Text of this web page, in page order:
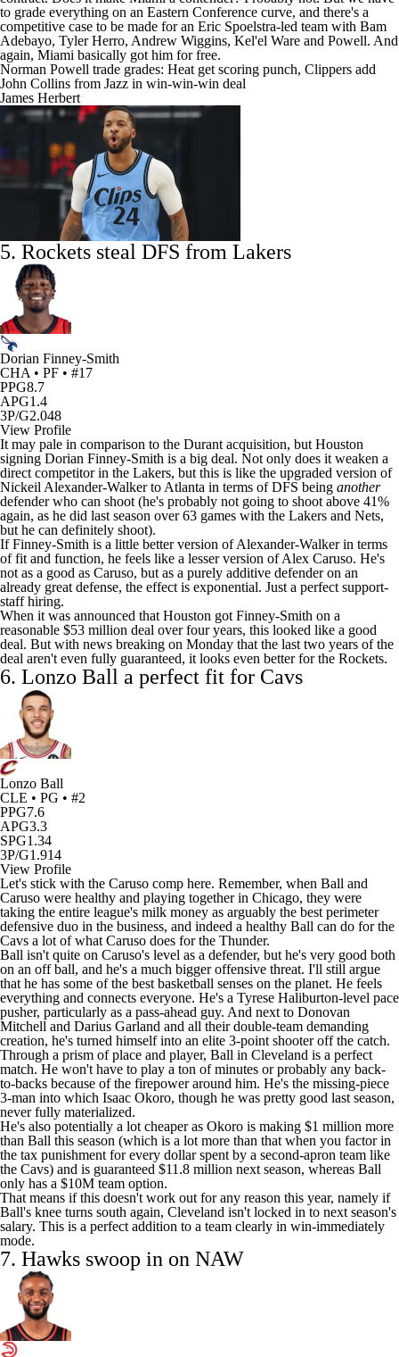
to grade everything on an Eastern Conference curve, and there's a
competitive case to be made for an Eric Spoelstra-led team with Bam
Adebayo, Tyler Herro, Andrew Wiggins, Kel'el Ware and Powell. And
again, Miami basically got him for free.
Norman Powell trade grades: Heat get scoring punch, Clippers add
John Collins from Jazz in win-win-win deal
James Herbert
5. Rockets steal DFS from Lakers
Dorian Finney-Smith
CHA • PF • #17
PPG8.7
APG1.4
3P/G2.048
View Profile
It may pale in comparison to the Durant acquisition, but Houston
signing Dorian Finney-Smith is a big deal. Not only does it weaken a
direct competitor in the Lakers, but this is like the upgraded version of
Nickeil Alexander-Walker to Atlanta in terms of DFS being another
defender who can shoot (he's probably not going to shoot above 41%
again, as he did last season over 63 games with the Lakers and Nets,
but he can definitely shoot).
If Finney-Smith is a little better version of Alexander-Walker in terms
of fit and function, he feels like a lesser version ofAlex Caruso. He's
not as a good as Caruso, but as a purely additive defender on an
already great defense, the effect is exponential. Just a perfect support-
staff hiring.
When it was announced that Houston got Finney-Smith on a
reasonable $53 million deal over four years, this looked like a good
deal. But with news breaking on Monday that the last two years of the
deal aren't even fully guaranteed, it looks even better for the Rockets.
6. Lonzo Ball a perfect fit for Cavs
Lonzo Ball
CLE • PG • #2
PPG7.6
APG3.3
SPG1.34
3P/G1.914
View Profile
Let's stick with the Caruso comp here. Remember, when Ball and
Caruso were healthy and playing together in Chicago, they were
taking the entire league's milk money as arguably the best perimeter
defensive duo in the business, and indeed a healthy Ball can do for the
Cavs a lot of what Caruso does for the Thunder.
Ball isn't quite on Caruso's level as a defender, but he's very good both
on an off ball, and he's a much bigger offensive threat. I'll still argue
that he has some of the best basketball senses on the planet. He feels
everything and connects everyone. He's a Tyrese Haliburton-level pace
pusher, particularly as a pass-ahead guy. And next to Donovan
Mitchell and Darius Garland and all their double-team demanding
creation, he's turned himself into an elite 3-point shooter off the catch.
Through a prism of place and player, Ball in Cleveland is a perfect
match. He won't have to play a ton of minutes or probably any back-
to-backs because of the firepower around him. He's the missing-piece
3-man into which Isaac Okoro, though he was pretty good last season,
never fully materialized.
He's also potentially a lot cheaper as Okoro is making $1 million more
than Ball this season (which is a lot more than that when you factor in
the tax punishment for every dollar spent by a second-apron team like
the Cavs) and is guaranteed $11.8 million next season, whereas Ball
only has a $10M team option.
That means if this doesn't work out for any reason this year, namely if
Ball's knee turns south again, Cleveland isn't locked in to next season's
salary. This is a perfect addition to a team clearly in win-immediately
mode.
7. Hawks swoop in on NAW